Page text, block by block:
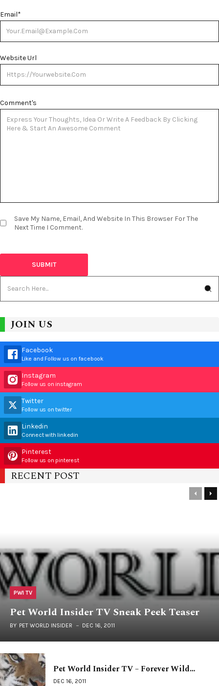
Email*
Website Url
Save My Name, Email, And Website In This Browser For The
Next Time I Comment.
Comment's
JOIN US
Facebook
Like and Follow us on facebook
Instagram
Follow us on instagram
Twitter
Follow us on twitter
Linkedin
Connect with linkedin
Pinterest
Follow us on pinterest
RECENT POST
PWI TV
Pet World Insider TV Sneak Peek Teaser
BY PET WORLD INSIDER DEC 16, 2011
Pet World Insider TV – Forever Wild…
DEC 16, 2011